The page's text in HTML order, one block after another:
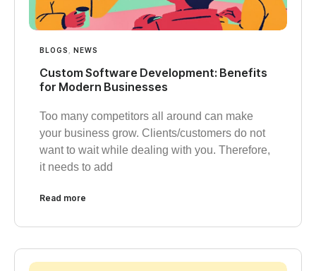
BLOGS , NEWS
Custom Software Development: Benefits
for Modern Businesses
Too many competitors all around can make
your business grow. Clients/customers do not
want to wait while dealing with you. Therefore,
it needs to add
Read more